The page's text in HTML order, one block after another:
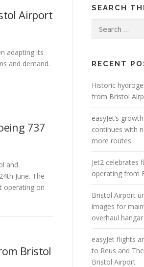
Airport
adapting its
and demand.
737
and
June. The
operating on
Bristol
SEARCH
for:
RECENT
Historic
from Bristol
easyJet’s
continues with
more routes
Jet2 celebrates
operating from
Bristol Airport
images for
overhaul hangar
easyJet flights
to Reus and
Bristol Airport